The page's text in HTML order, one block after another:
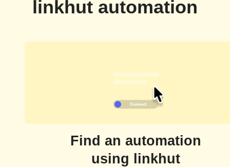
linkhut automation
Find an automation
using linkhut